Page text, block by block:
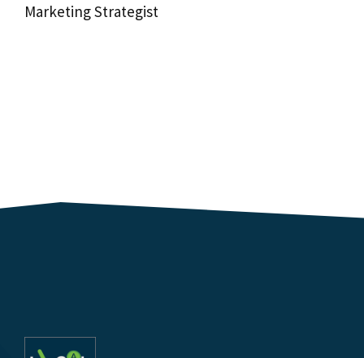
Marketing Strategist